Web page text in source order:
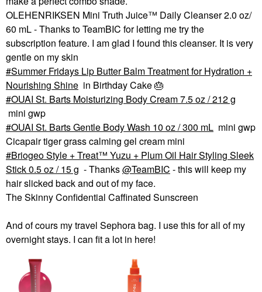
OLEHENRIKSEN Mini Truth Juice™ Daily Cleanser 2.0 oz/
60 mL - Thanks to TeamBIC for letting me try the
subscription feature. I am glad I found this cleanser. It is very
gentle on my skin
Summer Fridays Lip Butter Balm Treatment for Hydration +
Nourishing Shine in Birthday Cake🎂
OUAI St. Barts Moisturizing Body Cream 7.5 oz / 212 g
mini gwp
OUAI St. Barts Gentle Body Wash 10 oz / 300 mL mini gwp
Cicapair tiger grass calming gel cream mini
Briogeo Style + Treat™ Yuzu + Plum Oil Hair Styling Sleek
Stick 0.5 oz / 15 g - Thanks@TeamBIC - this will keep my
hair slicked back and out of my face.
The Skinny Confidential Caffinated Sunscreen
And of cours my travel Sephora bag. I use this for all of my
overnight stays. I can fit a lot in here!